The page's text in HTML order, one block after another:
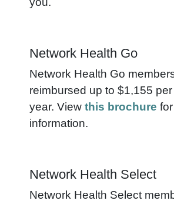
Network Health Go
Network Health Go
reimbursed up to $1,155
year. View this brochure
information.
Network Health Select
Network Health Select